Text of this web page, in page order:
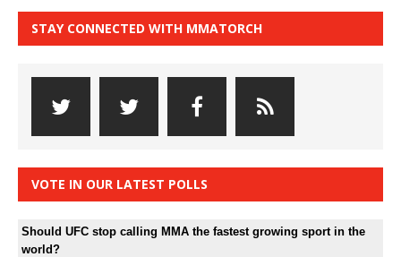
STAY CONNECTED WITH MMATORCH
VOTE IN OUR LATEST POLLS
Should UFC stop calling MMA the fastest growing sport in the
world?